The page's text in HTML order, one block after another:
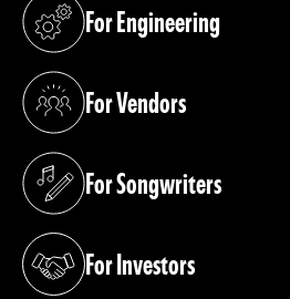
For Engineering
(opens in a new tab)
For Vendors
(opens in a new tab)
For Songwriters
(opens in a new tab)
For Investors
(opens in a new tab)